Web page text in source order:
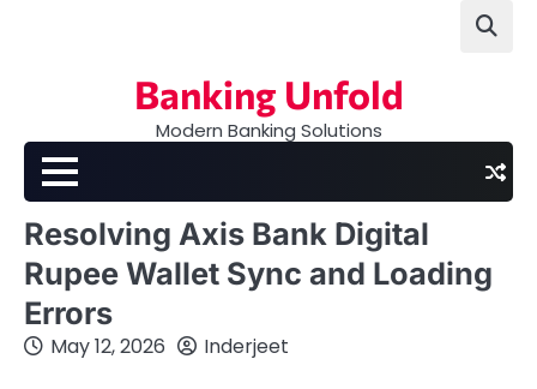
Banking Unfold
Modern Banking Solutions
Resolving Axis Bank Digital
Rupee Wallet Sync and Loading
Errors
May 12, 2026 Inderjeet